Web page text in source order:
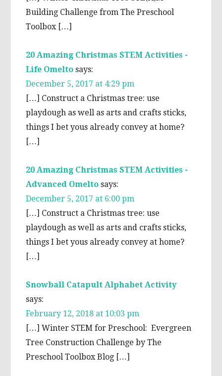
Building Challenge from The Preschool
Toolbox […]
20 Amazing Christmas STEM Activities -
Life Omelto says:
December 5, 2017 at 4:29 pm
[…] Construct a Christmas tree: use
playdough as well as arts and crafts sticks,
things I bet yous already convey at home?
[…]
20 Amazing Christmas STEM Activities -
Advanced Omelto says:
December 5, 2017 at 6:00 pm
[…] Construct a Christmas tree: use
playdough as well as arts and crafts sticks,
things I bet yous already convey at home?
[…]
Snowball Catapult Alphabet Activity
says:
February 12, 2018 at 10:03 pm
[…] Winter STEM for Preschool: Evergreen
Tree Construction Challenge by The
Preschool Toolbox Blog […]